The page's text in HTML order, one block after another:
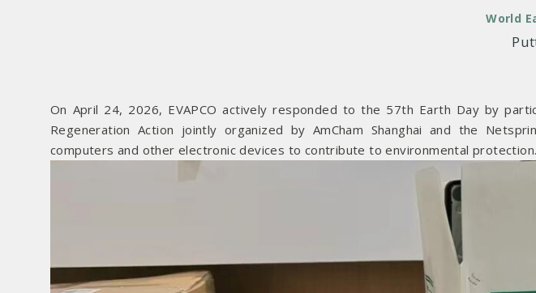
World
On April 24, 2026, EVAPCO actively responded to the 57th Earth Day by
Regeneration Action jointly organized by AmCham Shanghai and the
computers and other electronic devices to contribute to environmental protection.